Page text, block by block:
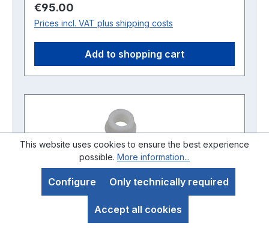
Regular price:
€95.00
Prices incl. VAT plus shipping costs
Add to shopping cart
This website uses cookies to ensure the best experience
possible. More information...
Only technically required
Configure
Accept all cookies